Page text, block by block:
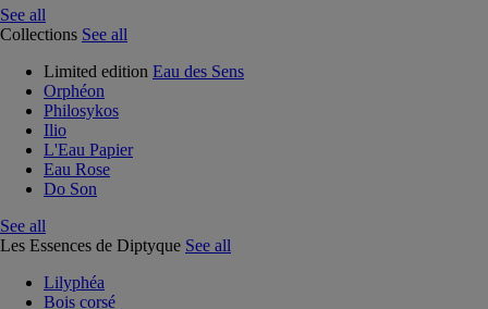
See all
Collections See all
Limited edition Eau des Sens
Orphéon
Philosykos
Ilio
L'Eau Papier
Eau Rose
Do Son
See all
Les Essences de Diptyque See all
Lilyphéa
Bois corsé